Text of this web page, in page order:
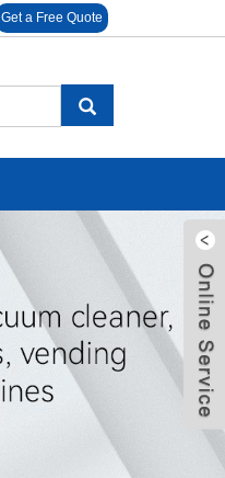
Get a Free Quote